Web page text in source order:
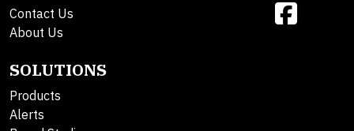
Contact Us
About Us
SOLUTIONS
Products
Alerts